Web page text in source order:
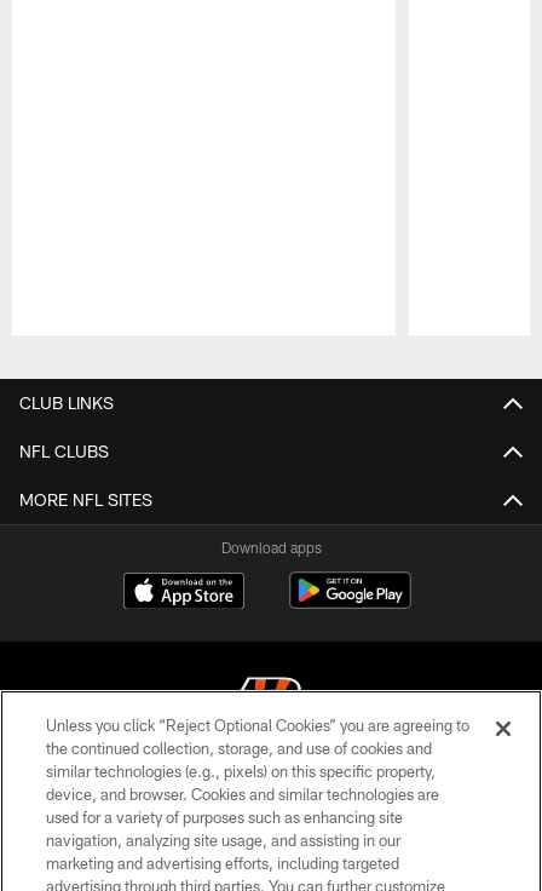
CLUB LINKS
NFL CLUBS
MORE NFL SITES
Download apps
© 2026 The Cincinnati Bengals. All rights reserved
PRIVACY POLICY
ACCESSIBILITY
Unless you click “Reject Optional Cookies” you are agreeing to
the continued collection, storage, and use of cookies and
similar technologies (e.g., pixels) on this specific property,
device, and browser. Cookies and similar technologies are
used for a variety of purposes such as enhancing site
navigation, analyzing site usage, and assisting in our
marketing and advertising efforts, including targeted
advertising through third parties. You can further customize